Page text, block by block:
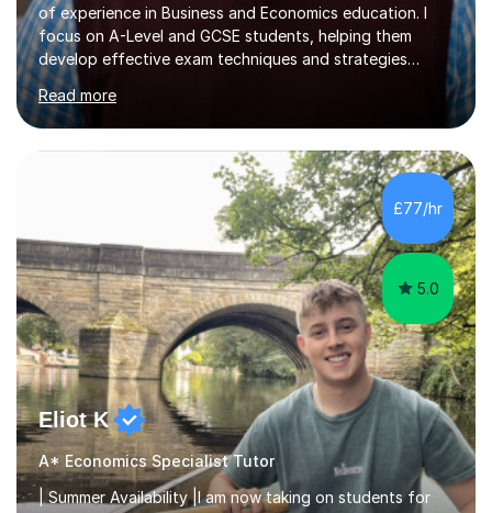
of experience in Business and Economics education. I
focus on A-Level and GCSE students, helping them
develop effective exam techniques and strategies
tailored to their specific needs. As an examiner for both
Business and Economics, I provide students with crucial
insights into the exam boards, including AQA and
Edexcel, that enable them to achieve higher grades. My
sessions typically incorporate current business issues,
allowing students to connect their studies with real-
world applications, which enhances engagement and
understanding. ...
Read more
£77/hr
5.0
Eliot K
A* Economics Specialist Tutor
| Summer Availability |I am now taking on students for